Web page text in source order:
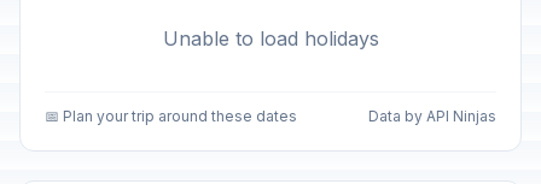
Unable to load holidays
📅 Plan your trip around these dates Data by API Ninjas